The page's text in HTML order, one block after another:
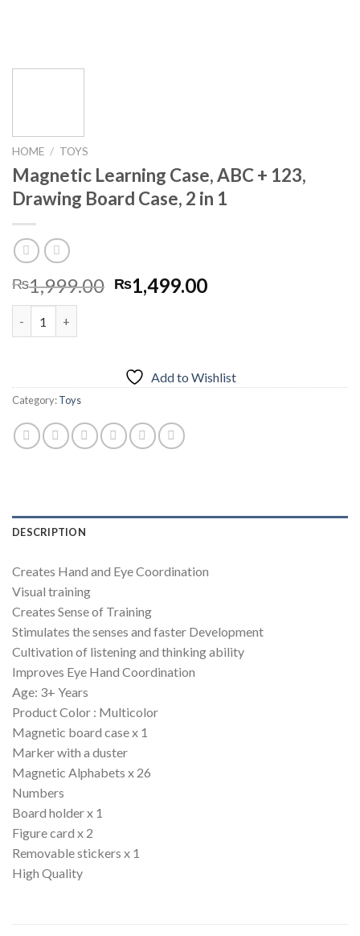
HOME / TOYS
Magnetic Learning Case, ABC + 123,
Drawing Board Case, 2 in 1
₨1,999.00 Original
price
₨1,499.00Current
Add to Wishlist
Category:Toys
DESCRIPTION
Creates Hand and Eye Coordination
Visual training
Creates Sense of Training
Stimulates the senses and faster Development
Cultivation of listening and thinking ability
Improves Eye Hand Coordination
Age: 3+ Years
Product Color : Multicolor
Magnetic board case x 1
Marker with a duster
Magnetic Alphabets x 26
Numbers
Board holder x 1
Figure card x 2
Removable stickers x 1
High Quality